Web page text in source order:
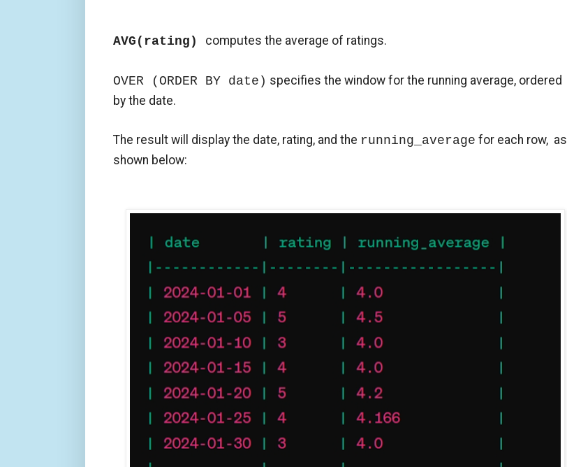
AVG(rating) computes the average of ratings.
OVER (ORDER BY date) specifies the window for the running average, ordered
by the date.
The result will display the date, rating, and the running_average for each row, as
shown below: